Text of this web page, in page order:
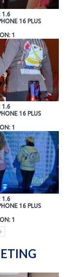
1.6
16 PLUS
1
1.6
16 PLUS
1
1.6
16 PLUS
1